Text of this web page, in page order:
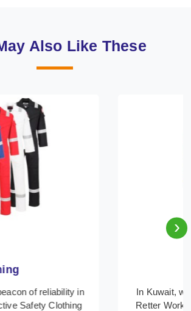
Also Like These
Protective Clothing
safety regulations are paramount,
emerges as a premier provider of
›